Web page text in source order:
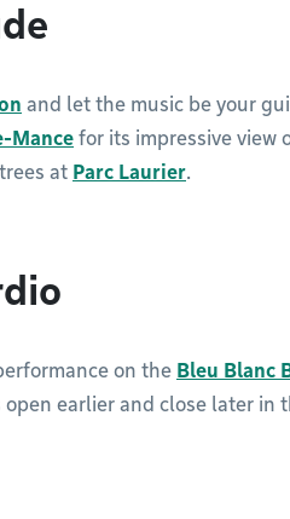
and let the music be your
Mance for its impressive view
at Parc Laurier.
on the Bleu Blanc
earlier and close later in